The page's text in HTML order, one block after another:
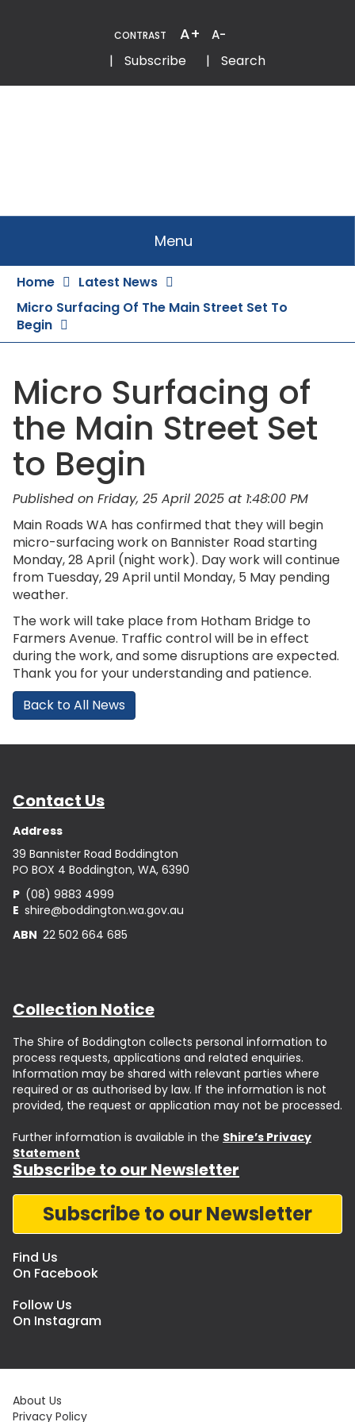
CONTRAST A+ A-
EmailPhone
| Subscribe | Search
Menu
Home
Latest News
Micro Surfacing Of The Main Street Set To
Begin
Micro Surfacing of
the Main Street Set
to Begin
Published on Friday, 25 April 2025 at 1:48:00 PM
Main Roads WA has confirmed that they will begin
micro-surfacing work on Bannister Road starting
Monday, 28 April (night work). Day work will continue
from Tuesday, 29 April until Monday, 5 May pending
weather.
The work will take place from Hotham Bridge to
Farmers Avenue. Traffic control will be in effect
during the work, and some disruptions are expected.
Thank you for your understanding and patience.
Back to All News
Contact Us
Address
39 Bannister Road Boddington
PO BOX 4 Boddington, WA, 6390
P (08) 9883 4999
E shire@boddington.wa.gov.au
ABN 22 502 664 685
Collection Notice
The Shire of Boddington collects personal information to
process requests, applications and related enquiries.
Information may be shared with relevant parties where
required or as authorised by law. If the information is not
provided, the request or application may not be processed.
Further information is available in the Shire’s Privacy
Statement
Subscribe to our Newsletter
Subscribe to our Newsletter
Find Us
On Facebook
Follow Us
On Instagram
About Us
Privacy Policy